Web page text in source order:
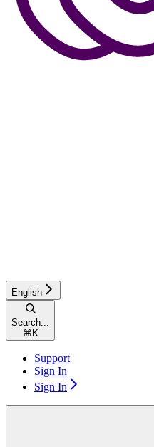
English
Search...
⌘ K
Support
Sign In
Sign In